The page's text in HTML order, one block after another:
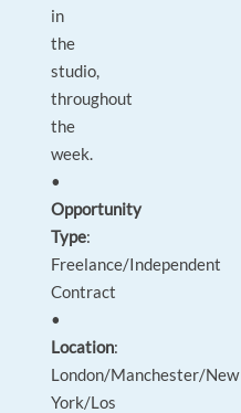
in
the
studio,
throughout
the
week.
•
Opportunity
Type:
Freelance/Independent
Contract
•
Location:
London/Manchester/New
York/Los